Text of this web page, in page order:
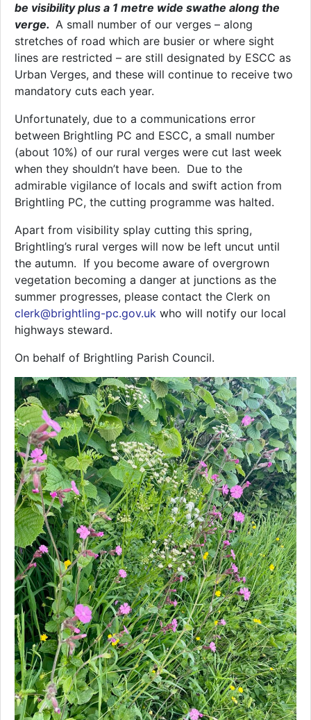
be visibility plus a 1 metre wide swathe along the
verge. A small number of our verges – along
stretches of road which are busier or where sight
lines are restricted – are still designated by ESCC as
Urban Verges, and these will continue to receive two
mandatory cuts each year.
Unfortunately, due to a communications error
between Brightling PC and ESCC, a small number
(about 10%) of our rural verges were cut last week
when they shouldn’t have been. Due to the
admirable vigilance of locals and swift action from
Brightling PC, the cutting programme was halted.
Apart from visibility splay cutting this spring,
Brightling’s rural verges will now be left uncut until
the autumn. If you become aware of overgrown
vegetation becoming a danger at junctions as the
summer progresses, please contact the Clerk on
clerk@brightling-pc.gov.uk who will notify our local
highways steward.
On behalf of Brightling Parish Council.